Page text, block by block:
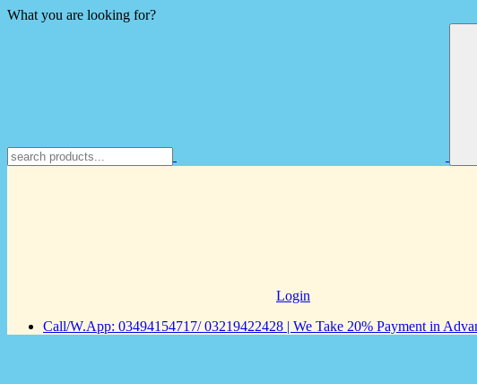
What you are looking for?
Login
Call/W.App: 03494154717/ 03219422428 | We Take 20% Payment in